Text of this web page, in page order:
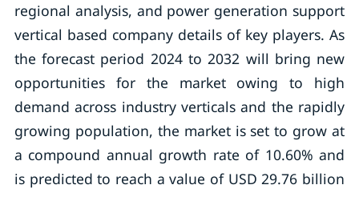
regional analysis, and power generation support
vertical based company details of key players. As
the forecast period 2024 to 2032 will bring new
opportunities for the market owing to high
demand across industry verticals and the rapidly
growing population, the market is set to grow at
a compound annual growth rate of 10.60% and
is predicted to reach a value of USD 29.76 billion